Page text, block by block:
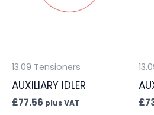
13.09 Tensioners
AUXILIARY IDLER
£77.56 plus VAT £